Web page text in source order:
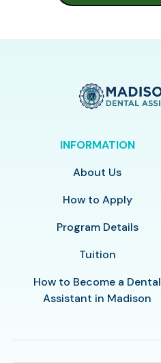
INFORMATION
About Us
How to Apply
Program Details
Tuition
How to Become a Dental
Assistant in Madison